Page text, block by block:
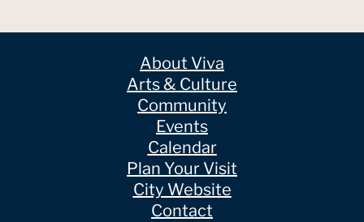
About Viva
Arts & Culture
Community
Events
Calendar
Plan Your Visit
City Website
Contact